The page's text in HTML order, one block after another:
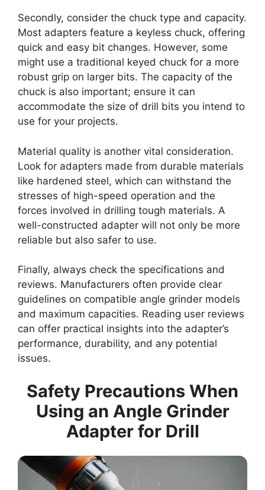
Secondly, consider the chuck type and capacity.
Most adapters feature a keyless chuck, offering
quick and easy bit changes. However, some
might use a traditional keyed chuck for a more
robust grip on larger bits. The capacity of the
chuck is also important; ensure it can
accommodate the size of drill bits you intend to
use for your projects.
Material quality is another vital consideration.
Look for adapters made from durable materials
like hardened steel, which can withstand the
stresses of high-speed operation and the
forces involved in drilling tough materials. A
well-constructed adapter will not only be more
reliable but also safer to use.
Finally, always check the specifications and
reviews. Manufacturers often provide clear
guidelines on compatible angle grinder models
and maximum capacities. Reading user reviews
can offer practical insights into the adapter’s
performance, durability, and any potential
issues.
Safety Precautions When
Using an Angle Grinder
Adapter for Drill